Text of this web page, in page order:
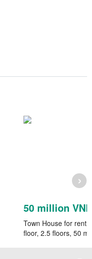
50 million VND
Town House for rent,
floor, 2.5 floors, 50
›